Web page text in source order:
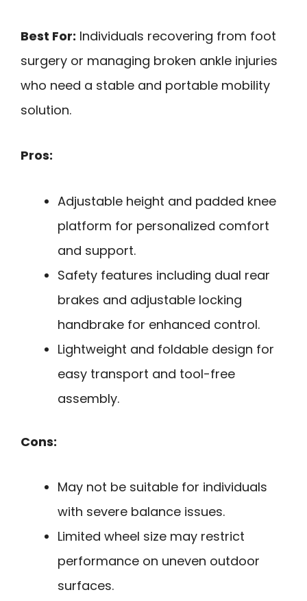
Best For: Individuals recovering from foot
surgery or managing broken ankle injuries
who need a stable and portable mobility
solution.
Pros:
Adjustable height and padded knee
platform for personalized comfort
and support.
Safety features including dual rear
brakes and adjustable locking
handbrake for enhanced control.
Lightweight and foldable design for
easy transport and tool-free
assembly.
Cons:
May not be suitable for individuals
with severe balance issues.
Limited wheel size may restrict
performance on uneven outdoor
surfaces.